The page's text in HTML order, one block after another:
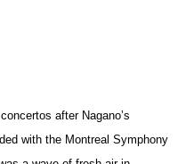
after Nagano’s
with the Montreal Symphony